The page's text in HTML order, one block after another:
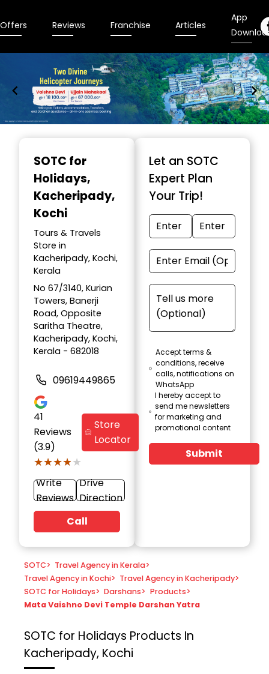
Offers Reviews Franchise Articles
App
SOTC for
Holidays,
Kacheripady,
Kochi
Tours & Travels
Store in
Kacheripady, Kochi,
Kerala
No 67/3140, Kurian
Towers, Banerji
Road, Opposite
Saritha Theatre,
Kacheripady, Kochi,
Kerala - 682018
09619449865
41
Reviews
(3.9)
★★★★★
★★★★★
Store
Locator
Write
Reviews
Drive
Direction
Call
Let an SOTC
Expert Plan
Your Trip!
Accept terms &
conditions, receive
calls, notifications on
WhatsApp
I hereby accept to
send me newsletters
for marketing and
promotional content
Submit
SOTC> Travel Agency in Kerala>
Travel Agency in Kochi> Travel Agency in Kacheripady>
SOTC for Holidays> Darshans> Products>
Mata Vaishno Devi Temple Darshan Yatra
SOTC for Holidays Products In
Kacheripady, Kochi